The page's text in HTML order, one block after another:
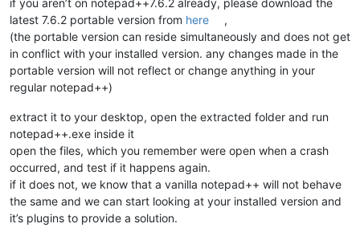
if you aren’t on notepad++7.6.2 already, please download the
latest 7.6.2 portable version from here
,
(the portable version can reside simultaneously and does not get
in conflict with your installed version. any changes made in the
portable version will not reflect or change anything in your
regular notepad++)
extract it to your desktop, open the extracted folder and run
notepad++.exe inside it
open the files, which you remember were open when a crash
occurred, and test if it happens again.
if it does not, we know that a vanilla notepad++ will not behave
the same and we can start looking at your installed version and
it’s plugins to provide a solution.